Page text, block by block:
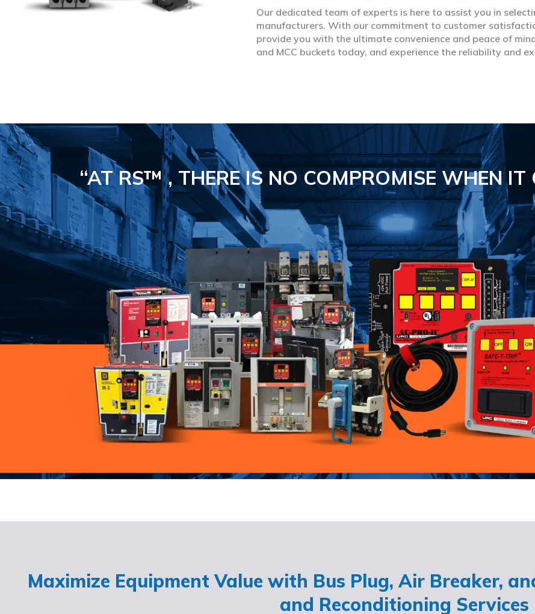
Our dedicated team of experts is here to assist you in
manufacturers. With our commitment to customer
provide you with the ultimate convenience and peace of
and MCC buckets today, and experience the reliability and
“AT RS™ , THERE IS NO COMPROMISEWHEN IT
Maximize Equipment Value with Bus Plug, Air Breaker,
and Reconditioning Services